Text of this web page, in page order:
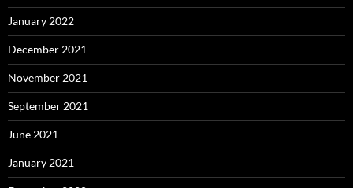
January 2022
December 2021
November 2021
September 2021
June 2021
January 2021